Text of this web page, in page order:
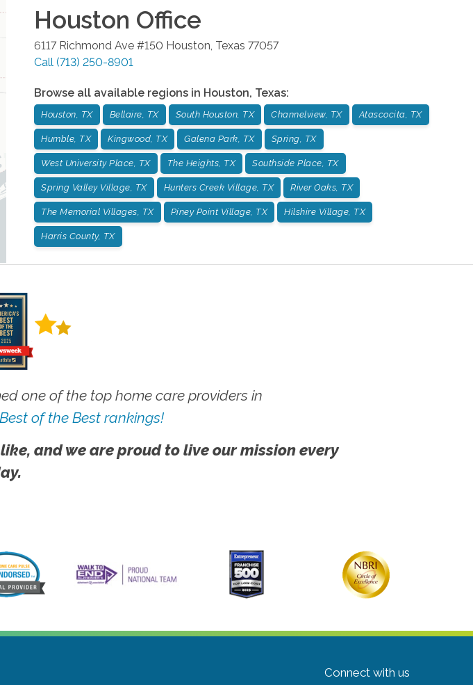
Houston Office
6117 Richmond Ave #150 Houston, Texas 77057
Call (713) 250-8901
Browse all available regions in Houston, Texas:
Houston, TX Bellaire, TX South Houston, TX Channelview, TX Atascocita, TX
Humble, TX Kingwood, TX Galena Park, TX Spring, TX
West University Place, TX The Heights, TX Southside Place, TX
Spring Valley Village, TX Hunters Creek Village, TX River Oaks, TX
The Memorial Villages, TX Piney Point Village, TX Hilshire Village, TX
Harris County, TX
one of the top home care providers in
of the Best rankings!
and we are proud to live our mission every
Connect with us